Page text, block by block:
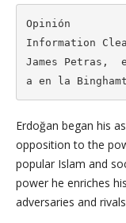
Opinión
Information
James Petras,
a en la
Erdoğan began his
opposition to the
popular Islam and
power he enriches
adversaries and